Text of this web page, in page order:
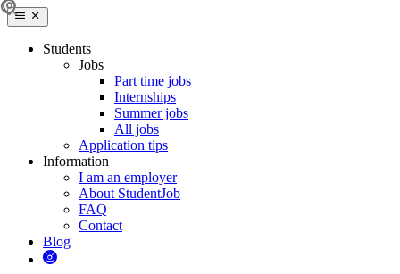
Students
Jobs
Part time jobs
Internships
Summer jobs
All jobs
Application tips
Information
I am an employer
About StudentJob
FAQ
Contact
Blog